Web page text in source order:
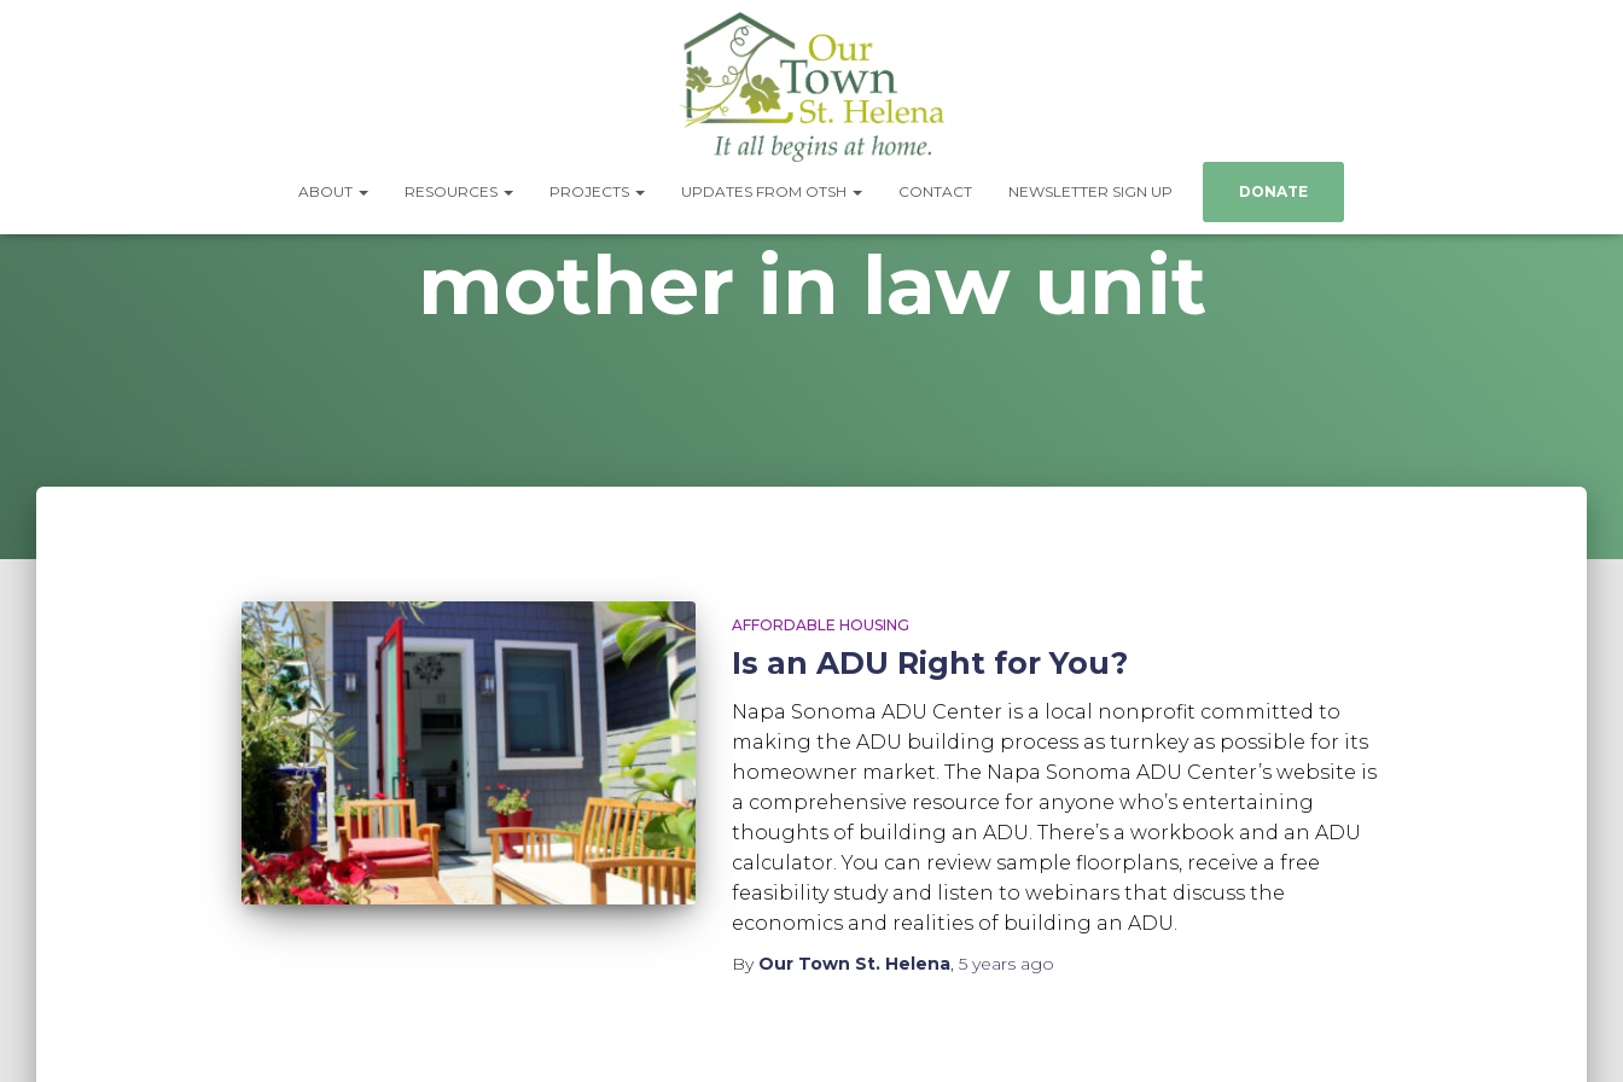
ABOUT RESOURCES PROJECTS UPDATES FROM OTSH CONTACT NEWSLETTER SIGN UP DONATE
mother in law unit
AFFORDABLE HOUSING
Is an ADU Right for You?
Napa Sonoma ADU Center is a local nonprofit committed to
making the ADU building process as turnkey as possible for its
homeowner market. The Napa Sonoma ADU Center’s website is
a comprehensive resource for anyone who’s entertaining
thoughts of building an ADU. There’s a workbook and an ADU
calculator. You can review sample floorplans, receive a free
feasibility study and listen to webinars that discuss the
economics and realities of building an ADU.
By Our Town St. Helena, 5 yearsago